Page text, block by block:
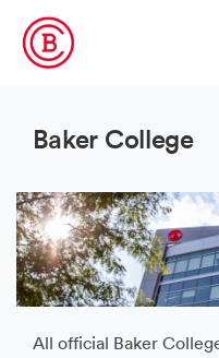
Baker College
All official Baker